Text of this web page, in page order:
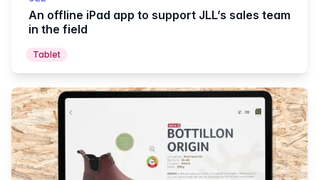
An offline iPad app to support JLL’s sales team
in the field
Tablet